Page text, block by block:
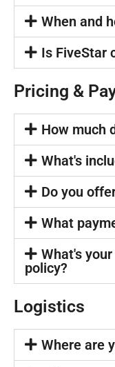
When and
Is FiveStar
Pricing &
How much
What's
Do you
What
What's
policy?
Logistics
Where are